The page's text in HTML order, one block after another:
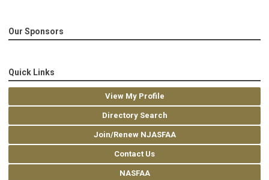
Our Sponsors
Quick Links
View My Profile
Directory Search
Join/Renew NJASFAA
Contact Us
NASFAA